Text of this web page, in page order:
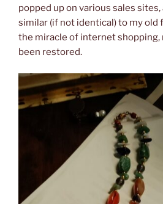
popped up on various sales
similar (if not identical) to my old
the miracle of internet shopping,
been restored.